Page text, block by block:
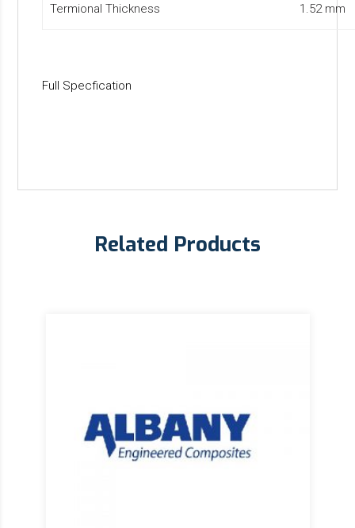
Termional Thickness 1.52 mm
Full Specfication
Related Products